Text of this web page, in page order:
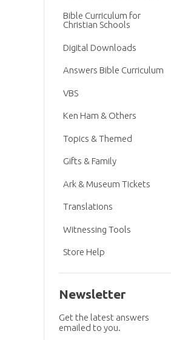
Bible Curriculum for
Christian Schools
Digital Downloads
Answers Bible Curriculum
VBS
Ken Ham & Others
Topics & Themed
Gifts & Family
Ark & Museum Tickets
Translations
Witnessing Tools
Store Help
Newsletter
Get the latest answers
emailed to you.